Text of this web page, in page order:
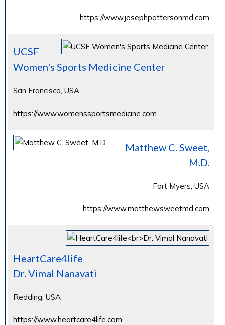
https://www.josephpattersonmd.com
UCSF
Women's Sports Medicine Center
San Francisco, USA
https://www.womenssportsmedicine.com
Matthew C. Sweet,
M.D.
Fort Myers, USA
https://www.matthewsweetmd.com
HeartCare4life
Dr. Vimal Nanavati
Redding, USA
https://www.heartcare4life.com